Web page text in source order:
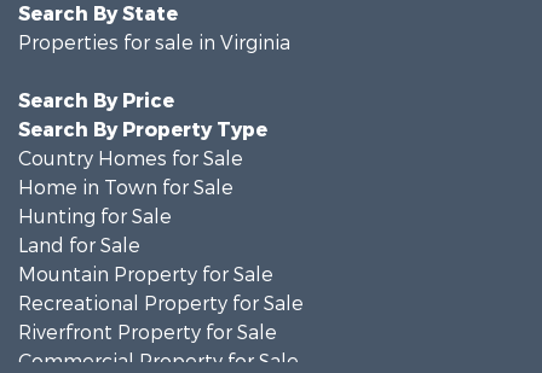
Search By State
Properties for sale in Virginia
Search By Price
Search By Property Type
Country Homes for Sale
Home in Town for Sale
Hunting for Sale
Land for Sale
Mountain Property for Sale
Recreational Property for Sale
Riverfront Property for Sale
Commercial Property for Sale